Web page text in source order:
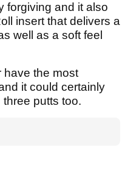
forgiving and it also
insert that delivers a
well as a soft feel
have the most
it could certainly
putts too.